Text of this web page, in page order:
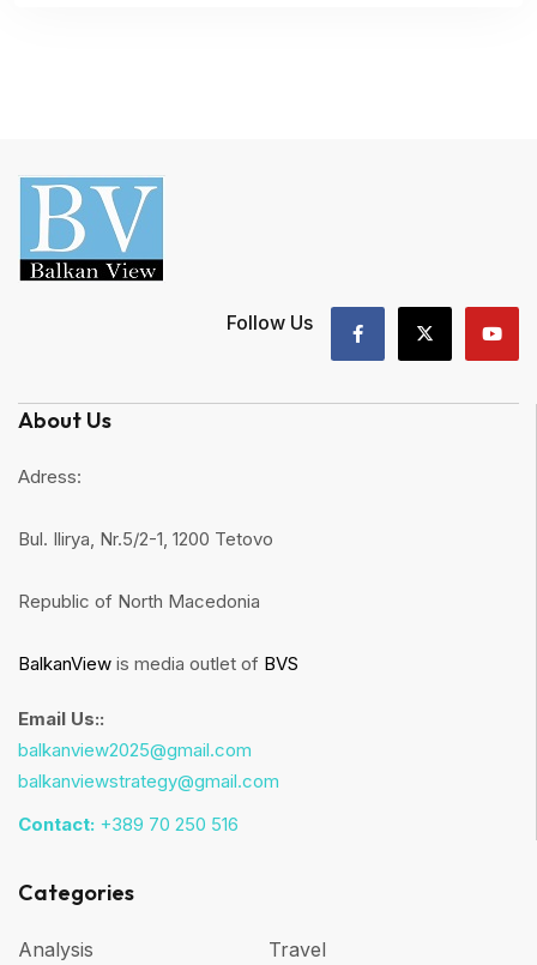
Follow Us
About Us
Adress:
Bul. Ilirya, Nr.5/2-1, 1200 Tetovo
Republic of North Macedonia
BalkanView is media outlet of BVS
Email Us::
balkanview2025@gmail.com
balkanviewstrategy@gmail.com
Contact: +389 70 250 516
Categories
Analysis Travel